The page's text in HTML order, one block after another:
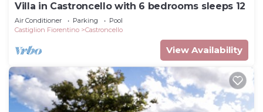
Villa in Castroncello with 6 bedrooms sleeps 12
Air Conditioner Parking
Pool
Castiglion Fiorentino
Castroncello
View Availability